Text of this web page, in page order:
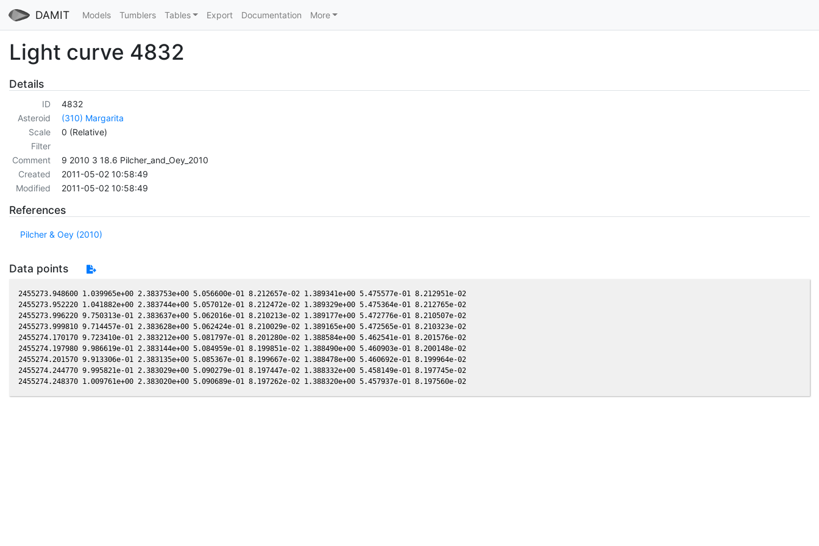
DAMIT Models Tumblers Tables Export Documentation More
Light curve 4832
Details
ID
4832
Asteroid
(310) Margarita
Scale
0 (Relative)
Filter
Comment
9 2010 3 18.6 Pilcher_and_Oey_2010
Created
2011-05-02 10:58:49
Modified
2011-05-02 10:58:49
References
Pilcher & Oey (2010)
Data points
2455273.948600 1.039965e+00 2.383753e+00 5.056600e-01 8.212657e-02 1.389341e+00 5.475577e-01 8.212951e-02
2455273.952220 1.041882e+00 2.383744e+00 5.057012e-01 8.212472e-02 1.389329e+00 5.475364e-01 8.212765e-02
2455273.996220 9.750313e-01 2.383637e+00 5.062016e-01 8.210213e-02 1.389177e+00 5.472776e-01 8.210507e-02
2455273.999810 9.714457e-01 2.383628e+00 5.062424e-01 8.210029e-02 1.389165e+00 5.472565e-01 8.210323e-02
2455274.170170 9.723410e-01 2.383212e+00 5.081797e-01 8.201280e-02 1.388584e+00 5.462541e-01 8.201576e-02
2455274.197980 9.986619e-01 2.383144e+00 5.084959e-01 8.199851e-02 1.388490e+00 5.460903e-01 8.200148e-02
2455274.201570 9.913306e-01 2.383135e+00 5.085367e-01 8.199667e-02 1.388478e+00 5.460692e-01 8.199964e-02
2455274.244770 9.995821e-01 2.383029e+00 5.090279e-01 8.197447e-02 1.388332e+00 5.458149e-01 8.197745e-02